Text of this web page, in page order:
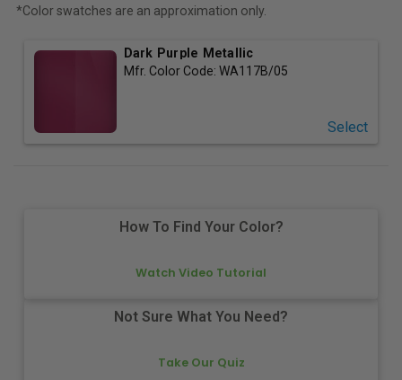
*Color swatches are an approximation only.
Dark Purple Metallic
Mfr. Color Code: WA117B/05
Select
How To Find Your Color?
Watch Video Tutorial
Not Sure What You Need?
Take Our Quiz